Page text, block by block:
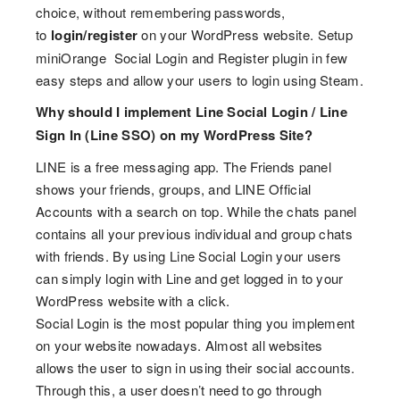
choice, without remembering passwords,
to login/registeron your WordPress website. Setup
miniOrange Social Login and Register plugin in few
easy steps and allow your users to login using Steam.
Why should I implement Line Social Login / Line
Sign In (Line SSO) on my WordPress Site?
LINE is a free messaging app. The Friends panel
shows your friends, groups, and LINE Official
Accounts with a search on top. While the chats panel
contains all your previous individual and group chats
with friends. By using Line Social Login your users
can simply login with Line and get logged in to your
WordPress website with a click.
Social Login is the most popular thing you implement
on your website nowadays. Almost all websites
allows the user to sign in using their social accounts.
Through this, a user doesn’t need to go through